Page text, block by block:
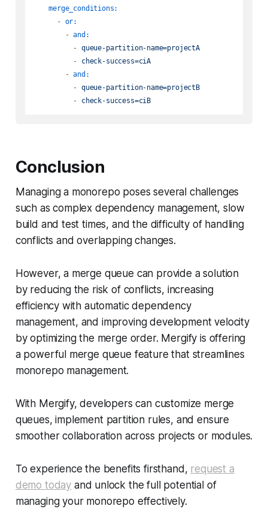
merge_conditions:
- or:
- and:
- queue-partition-name=projectA
-
check-success=ciA
- and:
- queue-partition-name=projectB
-
check-success=ciB
Conclusion
Managing a monorepo poses several challenges
such as complex dependency management, slow
build and test times, and the difficulty of handling
conflicts and overlapping changes.
However, a merge queue can provide a solution
by reducing the risk of conflicts, increasing
efficiency with automatic dependency
management, and improving development velocity
by optimizing the merge order. Mergify is offering
a powerful merge queue feature that streamlines
monorepo management.
With Mergify, developers can customize merge
queues, implement partition rules, and ensure
smoother collaboration across projects or modules.
To experience the benefits firsthand, request a
demo today and unlock the full potential of
managing your monorepo effectively.